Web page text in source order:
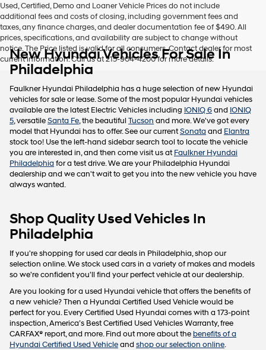
Hyundai
dealers
and/or
their
vendors
may
use
number
provided
to
make
telemarketing
calls
or
texts
via
automated
charges
may
Used, Certified, Demo and Loaner Vehicle Prices do not include
additional fees and costs of closing, including government fees and
taxes, any finance charges, and dealer documentation fee of $490. All
prices, specifications, and availability are subject to change without
notice. The Price listed is valid for all consumers. Contact dealer for most
current information. Call us at 215-904-4200 for more details.
New Hyundai Vehicles For Sale In
Philadelphia
Faulkner Hyundai Philadelphia has a huge selection of new Hyundai
vehicles for sale or lease. Some of the most popular Hyundai vehicles
available are the latest Electric Vehicles including IONIQ 6and IONIQ
5, versatileSanta Fe, the beautiful Tucson and more. We've got every
model that Hyundai has to offer. See our currentSonata and Elantra
stock too! Use the left-hand sidebar search tool to locate the vehicle
you are interested in, and then come visit us atFaulkner Hyundai
Philadelphia for a test drive. We are your Philadelphia Hyundai
dealership and we can't wait to get you into the new vehicle you have
always wanted.
Shop Quality Used Vehicles In
Philadelphia
If you're shopping for used car deals in Philadelphia, shop our
selection online. We stock used cars in a variety of makes and models
so we're confident you'll find your perfect vehicle at our dealership.
Are you looking for a used Hyundai vehicle that offers the benefits of
a new vehicle? Then a Hyundai Certified Used Vehicle would be
perfect for you. Every Certified Used Hyundai comes with a 173-point
inspection, America’s Best Certified Used Vehicles Warranty, free
CARFAX® report, and more. Find out more about thebenefits of a
Hyundai Certified Used Vehicleand shop our selection online.